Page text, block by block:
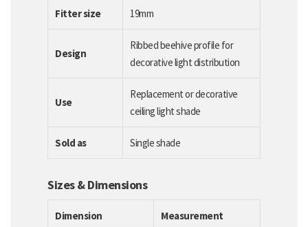
Fitter size 19mm
Design
Ribbed beehive profile for
decorative light distribution
Use
Replacement or decorative
ceiling light shade
Sold as Single shade
Sizes & Dimensions
Dimension Measurement